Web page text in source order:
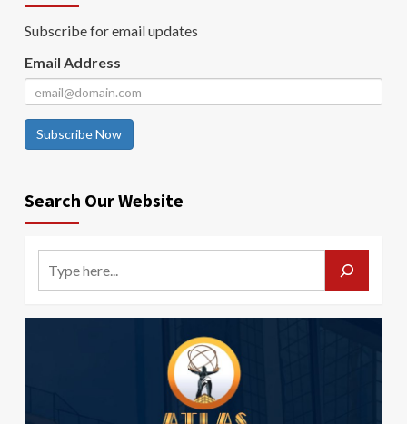
Subscribe for email updates
Email Address
Subscribe Now
Search Our Website